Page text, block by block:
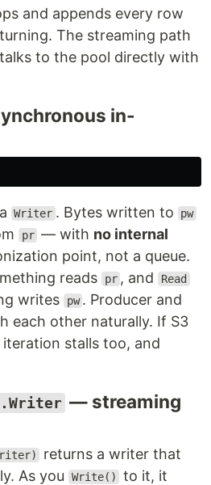
and appends every row
The streaming path
to the pool directly with
in-
Writer . Bytes written to pw
pr — with no internal
point, not a queue.
reads pr , and Read
writes pw . Producer and
each other naturally. If S3
iteration stalls too, and
— streaming
returns a writer that
As you
Write()
to it, it